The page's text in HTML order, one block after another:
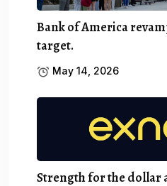
Bank of America
target.
May 14, 2026
Strength for the